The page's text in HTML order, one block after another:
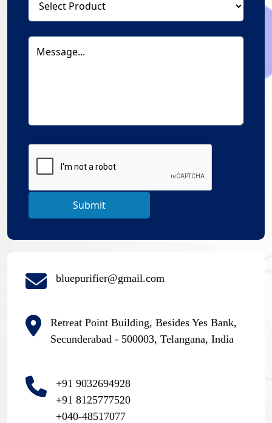
Submit
bluepurifier@gmail.com
Retreat Point Building, Besides Yes Bank,
Secunderabad - 500003, Telangana, India
+91 9032694928
+91 8125777520
+040-48517077